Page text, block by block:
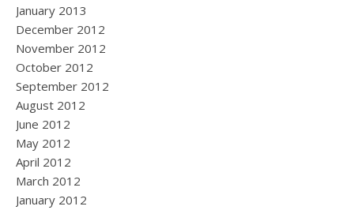
January 2013
December 2012
November 2012
October 2012
September 2012
August 2012
June 2012
May 2012
April 2012
March 2012
January 2012